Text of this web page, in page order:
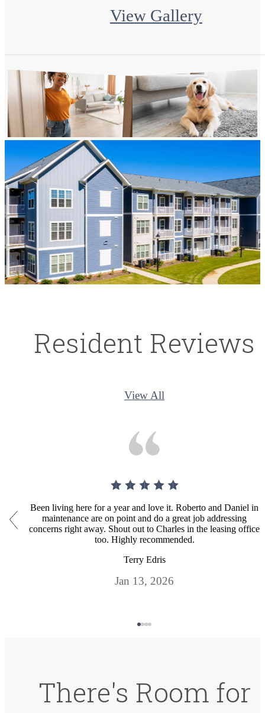
View Gallery
Resident Reviews
View All
Been living here for a year and love it. Roberto and Daniel in
maintenance are on point and do a great job addressing
concerns right away. Shout out to Charles in the leasing office
too. Highly recommended.
Terry Edris
Jan 13, 2026
There's Room for